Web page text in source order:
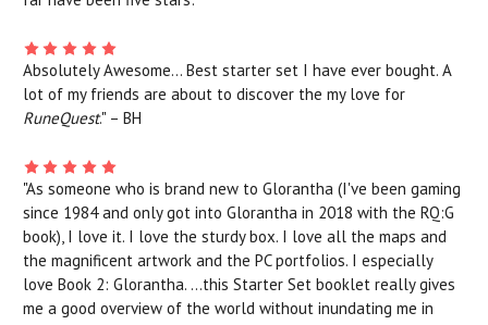
Absolutely Awesome... Best starter set I have ever bought. A
lot of my friends are about to discover the my love for
RuneQuest." – BH
"As someone who is brand new to Glorantha (I've been gaming
since 1984 and only got into Glorantha in 2018 with the RQ:G
book), I love it. I love the sturdy box. I love all the maps and
the magnificent artwork and the PC portfolios. I especially
love Book 2: Glorantha. ...this Starter Set booklet really gives
me a good overview of the world without inundating me in